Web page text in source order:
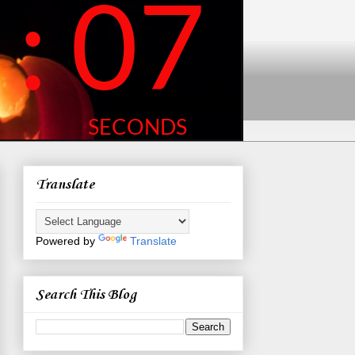
Translate
Powered by Translate
Search This Blog